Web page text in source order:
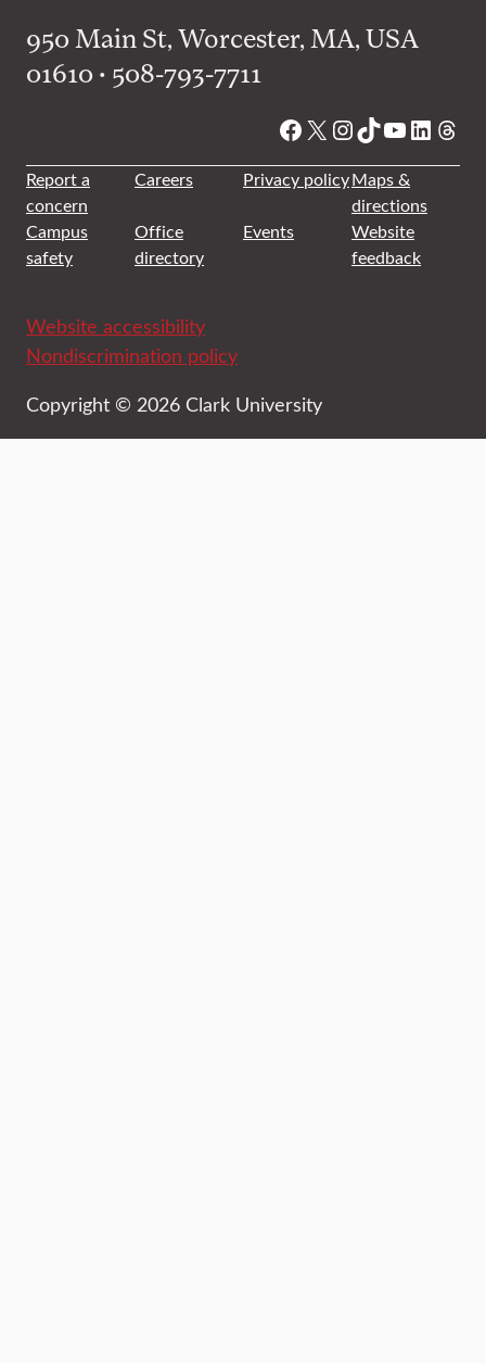
950 Main St, Worcester, MA, USA
01610 • 508-793-7711
Facebook
X Instagram
TikTok
YouTube
Report a
concern
Careers Privacy policyMaps &
directions
Campus
safety
Office
directory
Events
Website
feedback
Website accessibility
Nondiscrimination policy
Copyright © 2026 Clark University